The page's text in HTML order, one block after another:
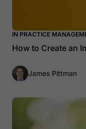
IN PRACTICE
How to Create an
James Pittman